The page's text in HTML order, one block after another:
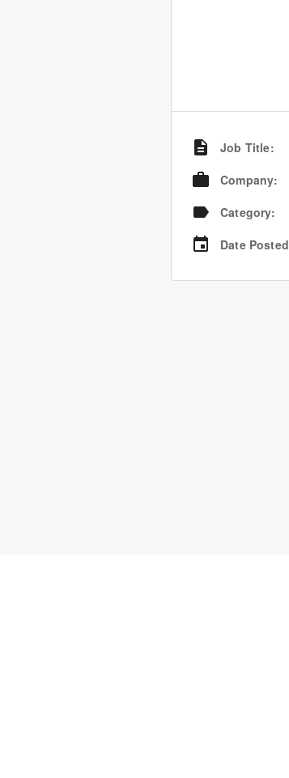
Job Title:
Company:
Category:
Date Posted